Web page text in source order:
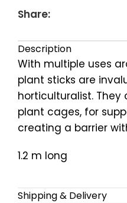
Share:
Description
With multiple uses
plant sticks are
horticulturalist.
plant cages, for
creating a barrier
1.2 m long
Shipping & Delivery